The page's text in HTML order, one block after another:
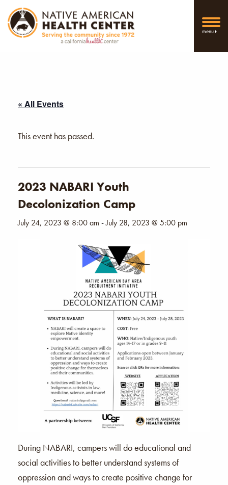
menu
« All Events
This event has passed.
2023 NABARI Youth
Decolonization Camp
July 24, 2023 @ 8:00 am -July 28, 2023 @ 5:00 pm
During NABARI, campers will do educational and
social activities to better understand systems of
oppression and ways to create positive change for